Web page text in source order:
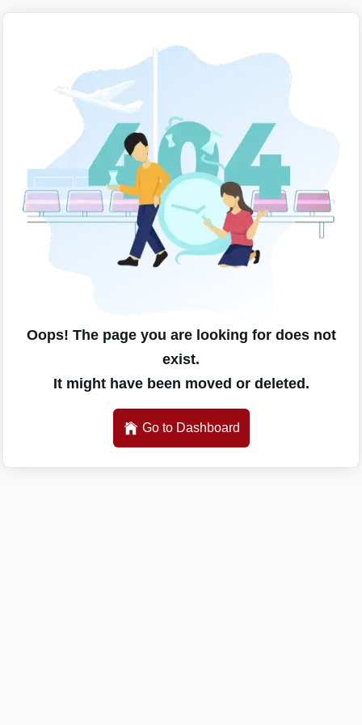
Oops! The page you are looking for does not
exist.
It might have been moved or deleted.
Go to Dashboard